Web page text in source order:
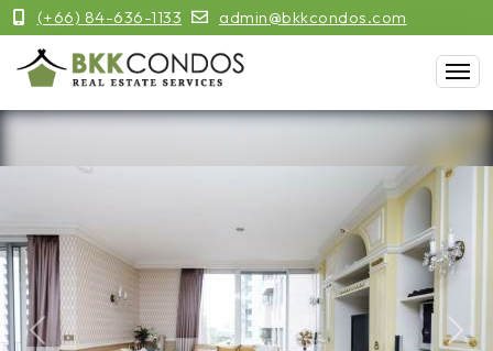
(+66) 84-636-1133 admin@bkkcondos.com
Previous Next